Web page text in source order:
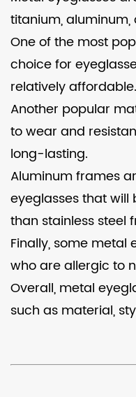
titanium,
One of the most
choice for
relatively affordable.
Another popular
to wear and
long-lasting.
Aluminum frames
eyeglasses that
than stainless steel
Finally, some
who are allergic to
Overall, metal
such as material,